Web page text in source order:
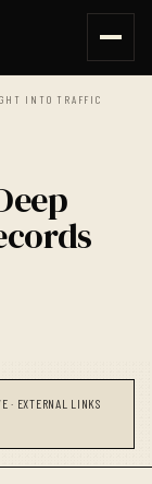
INTO TRAFFIC
· EXTERNAL LINKS